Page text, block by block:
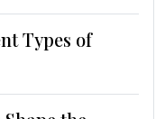
Types of